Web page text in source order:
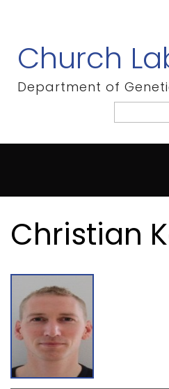
content
Church
Department of
Christian